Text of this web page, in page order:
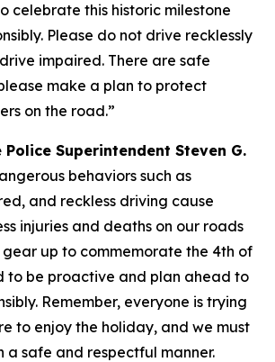
celebrate this historic milestone
Please do not drive recklessly
impaired. There are safe
make a plan to protect
on the road.”
Police Superintendent Steven G.
behaviors such as
and reckless driving cause
injuries and deaths on our roads
gear up to commemorate the 4th of
to be proactive and plan ahead to
Remember, everyone is trying
to enjoy the holiday, and we must
a safe and respectful manner.